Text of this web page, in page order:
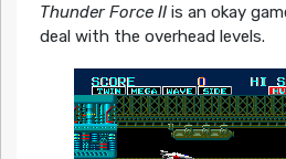
Thunder Force IIis an okay
deal with the overhead levels.